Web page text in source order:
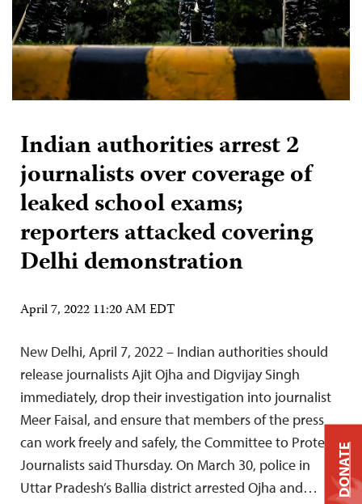
Indian authorities arrest 2
journalists over coverage of
leaked school exams;
reporters attacked covering
Delhi demonstration
April 7, 2022 11:20 AM EDT
New Delhi, April 7, 2022 – Indian authorities should
release journalists Ajit Ojha and Digvijay Singh
immediately, drop their investigation into journalist
Meer Faisal, and ensure that members of the press
can work freely and safely, the Committee to Protect
Journalists said Thursday. On March 30, police in
Uttar Pradesh’s Ballia district arrested Ojha and…
DONATE